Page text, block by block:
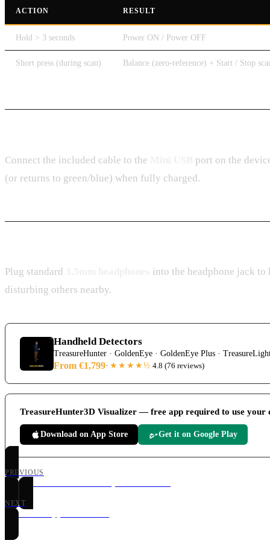
ACTION RESULT
Hold > 3 seconds Power ON / Power OFF
Short press (during scan) Balance (zero-reference) + Start / Stop
Connect the included cable to the port on the
(or returns to green/blue) when fully charged.
Plug standard
into the headphone jack
disturbing others nearby.
Handheld Detectors
TreasureHunter · GoldenEye · GoldenEye Plus ·
From €1,799· ★★★★½ 4.8 (76 reviews)
TreasureHunter3D Visualizer — free app required to use your
Download on App Store Get it on Google Play
PREVIOUS
Treasure Detector Assembly & Hardware
NEXT
Visualizer App Connection